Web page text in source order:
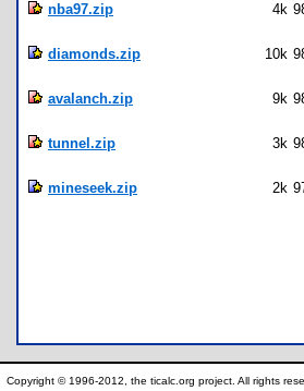
nba97.zip 4k
diamonds.zip 10k
avalanch.zip 9k
tunnel.zip 3k
mineseek.zip 2k
Copyright © 1996-2012, the ticalc.org project. All rights